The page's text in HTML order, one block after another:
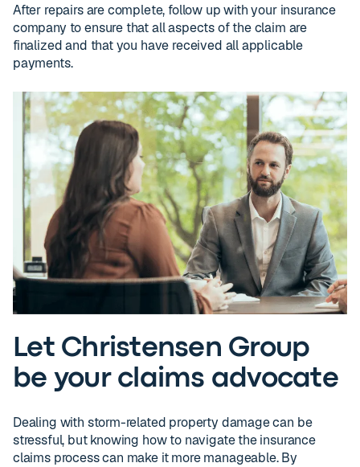
After repairs are complete, follow up with your insurance
company to ensure that all aspects of the claim are
finalized and that you have received all applicable
payments.
Let Christensen Group
be your claims advocate
Dealing with storm-related property damage can be
stressful, but knowing how to navigate the insurance
claims process can make it more manageable. By